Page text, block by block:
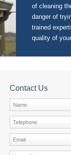
of cleaning
danger of
trained
quality of
Contact Us